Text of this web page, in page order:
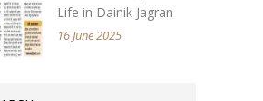
Life in Dainik Jagran
16 June 2025